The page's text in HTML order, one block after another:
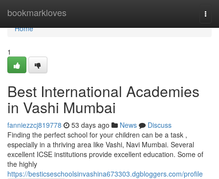
bookmarkloves
Home
Home
1
Best International Academies
in Vashi Mumbai
fanniezzcj819778 53 days ago News
Discuss
Finding the perfect school for your children can be a task ,
especially in a thriving area like Vashi, Navi Mumbai. Several
excellent ICSE institutions provide excellent education. Some of
the highly
https://besticseschoolsinvashina673303.dgbloggers.com/profile